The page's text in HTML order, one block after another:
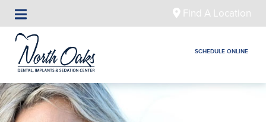
Find A Location
SCHEDULE ONLINE